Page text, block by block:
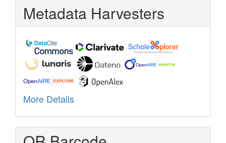
Metadata Harvesters
More Details